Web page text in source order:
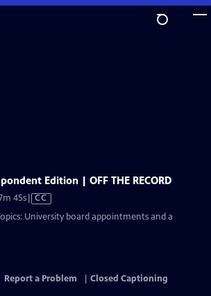
Edition | OFF THE RECORD
45sVideo
has
CC
University board appointments and a
Report a Problem
Closed Captioning